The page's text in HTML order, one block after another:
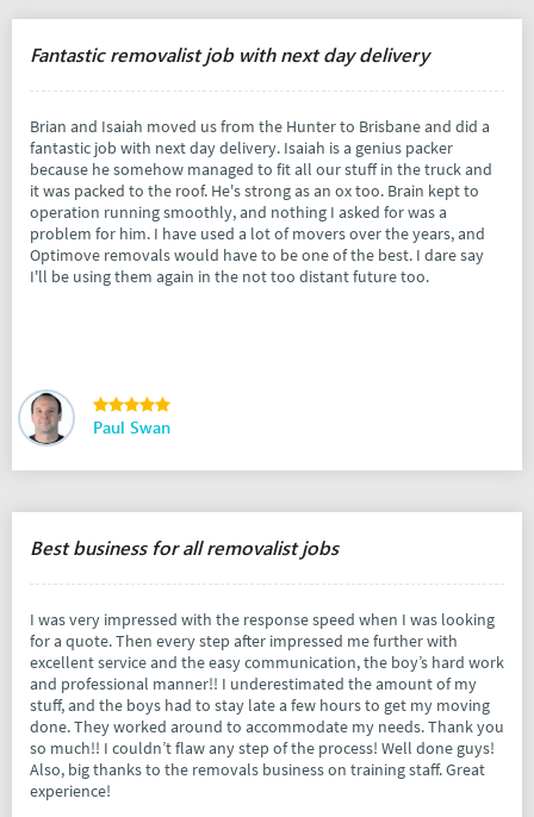
Fantastic removalist job with next day delivery
Brian and Isaiah moved us from the Hunter to Brisbane and did a
fantastic job with next day delivery. Isaiah is a genius packer
because he somehow managed to fit all our stuff in the truck and
it was packed to the roof. He's strong as an ox too. Brain kept to
operation running smoothly, and nothing I asked for was a
problem for him. I have used a lot of movers over the years, and
Optimove removals would have to be one of the best. I dare say
I'll be using them again in the not too distant future too.
Paul Swan
Best business for all removalist jobs
I was very impressed with the response speed when I was looking
for a quote. Then every step after impressed me further with
excellent service and the easy communication, the boy’s hard work
and professional manner!! I underestimated the amount of my
stuff, and the boys had to stay late a few hours to get my moving
done. They worked around to accommodate my needs. Thank you
so much!! I couldn’t flaw any step of the process! Well done guys!
Also, big thanks to the removals business on training staff. Great
experience!